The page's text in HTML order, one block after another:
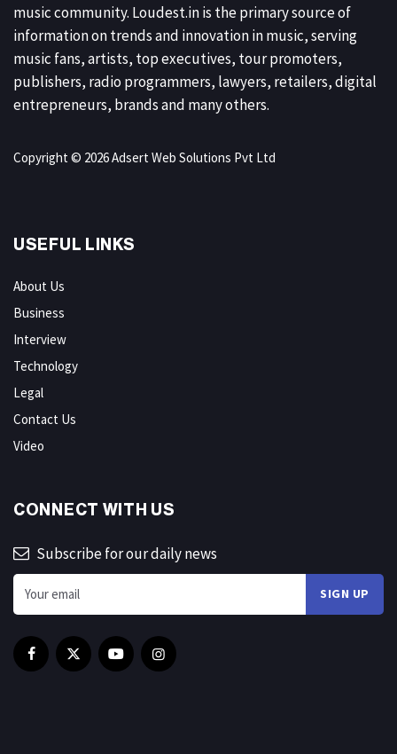
music community. Loudest.in is the primary source of
information on trends and innovation in music, serving
music fans, artists, top executives, tour promoters,
publishers, radio programmers, lawyers, retailers, digital
entrepreneurs, brands and many others.
Copyright © 2026 Adsert Web Solutions Pvt Ltd
USEFUL LINKS
About Us
Business
Interview
Technology
Legal
Contact Us
Video
CONNECT WITH US
Subscribe for our daily news